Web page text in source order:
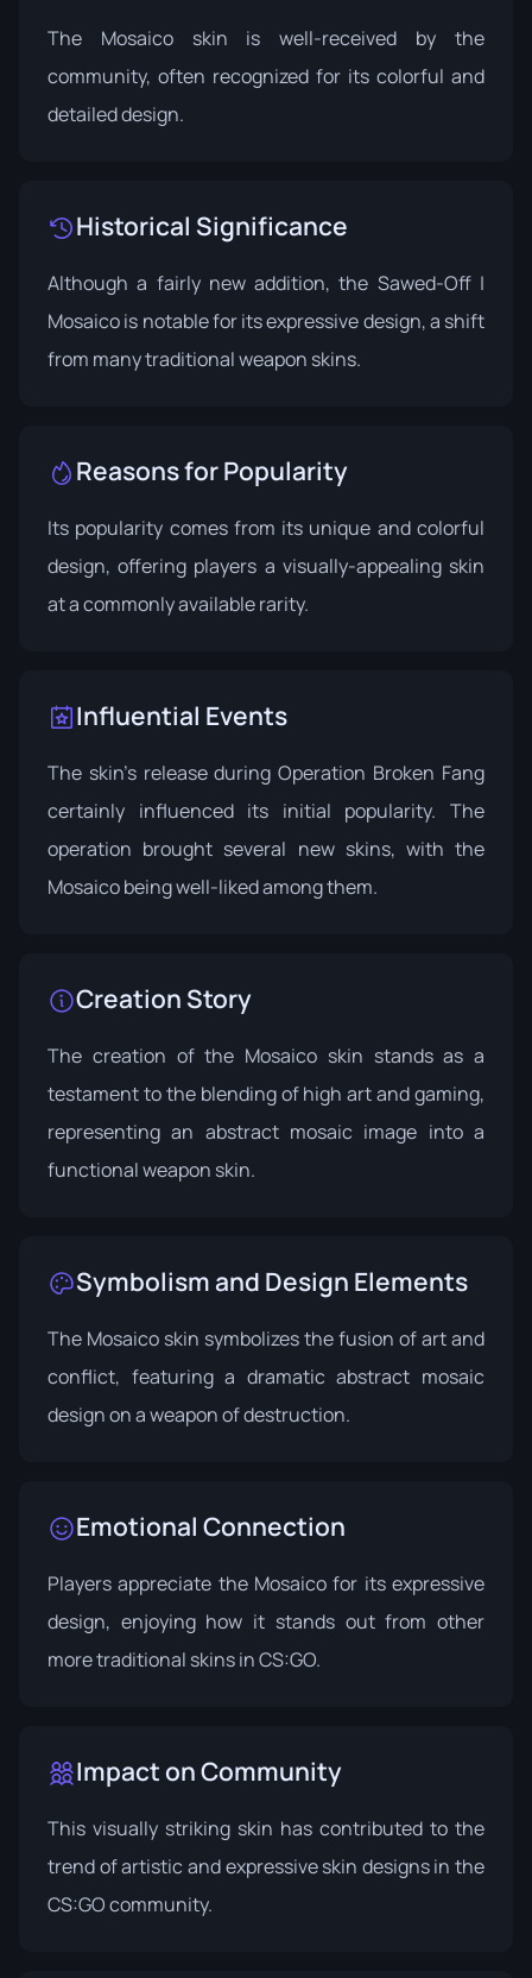
The Mosaico skin is well-received by the
community, often recognized for its colorful and
detailed design.
Historical Significance
Although a fairly new addition, the Sawed-Off |
Mosaico is notable for its expressive design, a shift
from many traditional weapon skins.
Reasons for Popularity
Its popularity comes from its unique and colorful
design, offering players a visually-appealing skin
at a commonly available rarity.
Influential Events
The skin's release duringOperation Broken Fang
certainly influenced its initial popularity. The
operation brought several new skins, with the
Mosaico being well-liked among them.
Creation Story
The creation of the Mosaico skin stands as a
testament to the blending of high art and gaming,
representing an abstract mosaic image into a
functional weapon skin.
Symbolism and Design Elements
The Mosaico skin symbolizes the fusion of art and
conflict, featuring a dramatic abstract mosaic
design on a weapon of destruction.
Emotional Connection
Players appreciate the Mosaico for its expressive
design, enjoying how it stands out from other
more traditional skins in CS:GO.
Impact on Community
This visually striking skin has contributed to the
trend of artistic and expressive skin designs in the
CS:GO community.